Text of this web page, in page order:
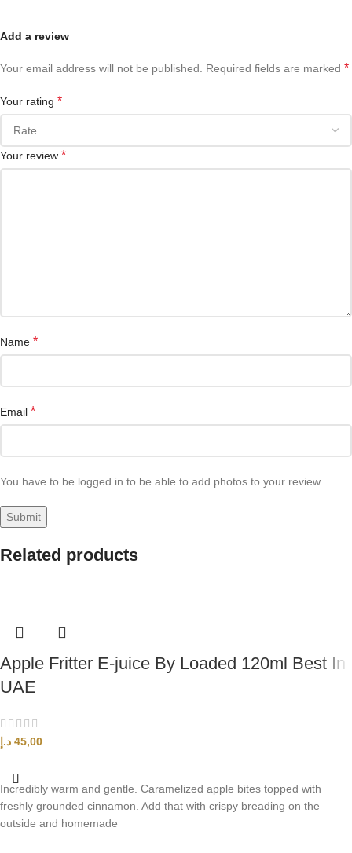
Add a review
Your email address will not be published. Required fields are marked *
Your rating *
Your review *
Name *
Email *
You have to be logged in to be able to add photos to your review.
Related products
Apple Fritter E-juice By Loaded 120ml Best In
UAE
45,00 د.إ
Incredibly warm and gentle. Caramelized apple bites topped with
freshly grounded cinnamon. Add that with crispy breading on the
outside and homemade